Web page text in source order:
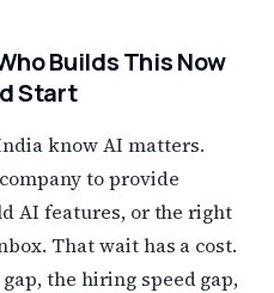
Builds This Now
Start
know AI matters.
to provide
AI features, or the right
That wait has a cost.
the hiring speed gap,